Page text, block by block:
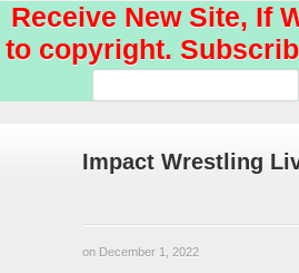
Receive New Site, If
to copyright.
Impact Wrestling
on December 1, 2022